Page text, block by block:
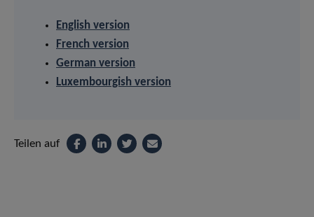
English version
French version
German version
Luxembourgish version
Teilen auf